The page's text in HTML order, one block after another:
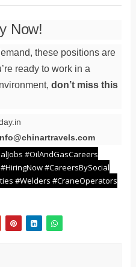
Now!
these positions are
ready to work in a
don’t miss this
#OilAndGasCareers
#CareersBySocial
#Welders #CraneOperators